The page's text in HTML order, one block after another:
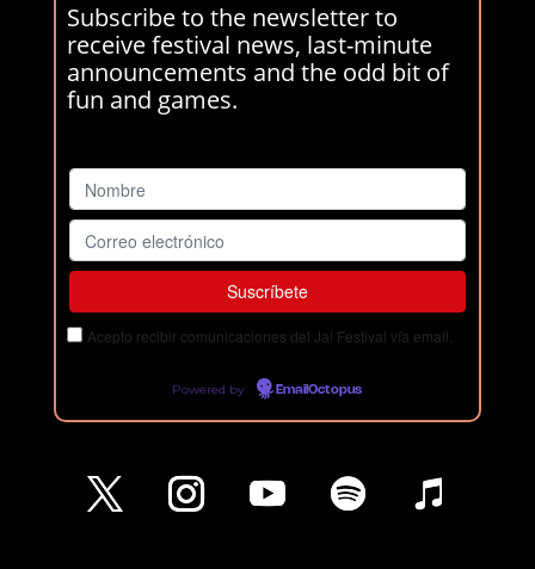
Subscribe to the newsletter to
receive festival news, last-minute
announcements and the odd bit of
fun and games.
Acepto recibir comunicaciones del Ja! Festival vía email.
Powered by EmailOctopus